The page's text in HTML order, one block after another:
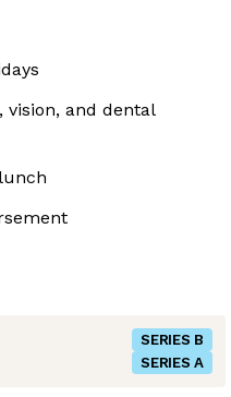
vision, and dental
SERIES B
SERIES A